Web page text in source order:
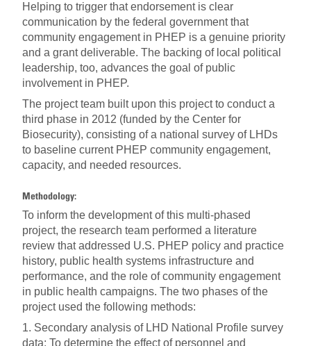
Helping to trigger that endorsement is clear
communication by the federal government that
community engagement in PHEP is a genuine priority
and a grant deliverable. The backing of local political
leadership, too, advances the goal of public
involvement in PHEP.
The project team built upon this project to conduct a
third phase in 2012 (funded by the Center for
Biosecurity), consisting of a national survey of LHDs
to baseline current PHEP community engagement,
capacity, and needed resources.
Methodology:
To inform the development of this multi-phased
project, the research team performed a literature
review that addressed U.S. PHEP policy and practice
history, public health systems infrastructure and
performance, and the role of community engagement
in public health campaigns. The two phases of the
project used the following methods:
1. Secondary analysis of LHD National Profile survey
data: To determine the effect of personnel and